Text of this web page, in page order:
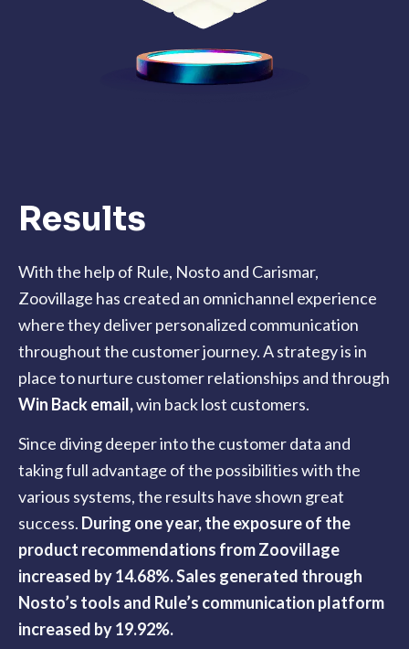
Results
With the help of Rule, Nosto and Carismar,
Zoovillage has created an omnichannel experience
where they deliver personalized communication
throughout the customer journey. A strategy is in
place to nurture customer relationships and through
Win Back email,win back lost customers.
Since diving deeper into the customer data and
taking full advantage of the possibilities with the
various systems, the results have shown great
success. During one year, the exposure of the
product recommendations from Zoovillage
increased by 14.68%. Sales generated through
Nosto’s tools and Rule’s communication platform
increased by 19.92%.